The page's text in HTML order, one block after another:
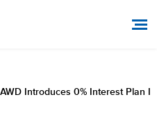
Introduces 0% Interest Plan